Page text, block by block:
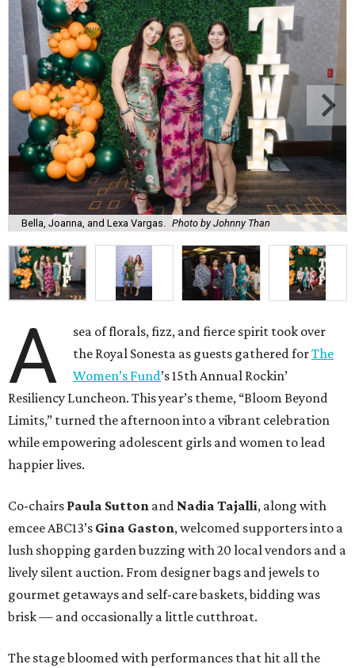
Bella, Joanna, and Lexa Vargas. Photo by Johnny Than
A
sea of florals, fizz, and fierce spirit took over
the Royal Sonesta as guests gathered forThe
Women’s Fund’s 15th Annual Rockin’
Resiliency Luncheon. This year’s theme, “Bloom Beyond
Limits,” turned the afternoon into a vibrant celebration
while empowering adolescent girls and women to lead
happier lives.
Co-chairs Paula Sutton and Nadia Tajalli, along with
emcee ABC13’s Gina Gaston, welcomed supporters into a
lush shopping garden buzzing with 20 local vendors and a
lively silent auction. From designer bags and jewels to
gourmet getaways and self-care baskets, bidding was
brisk — and occasionally a little cutthroat.
The stage bloomed with performances that hit all the